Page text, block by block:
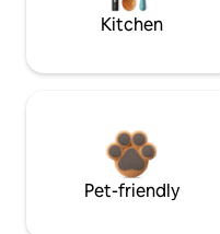
Kitchen
Pet-friendly